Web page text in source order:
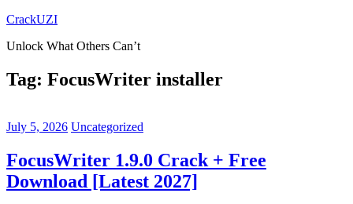
Skip
content
CrackUZI
Unlock What Others Can’t
Tag: FocusWriter installer
July 5, 2026 Uncategorized
FocusWriter 1.9.0 Crack + Free
Download [Latest 2027]